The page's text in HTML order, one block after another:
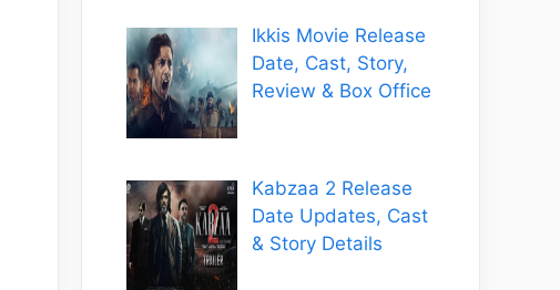
Ikkis Movie Release
Date, Cast, Story,
Review & Box Office
Kabzaa 2 Release
Date Updates, Cast
& Story Details